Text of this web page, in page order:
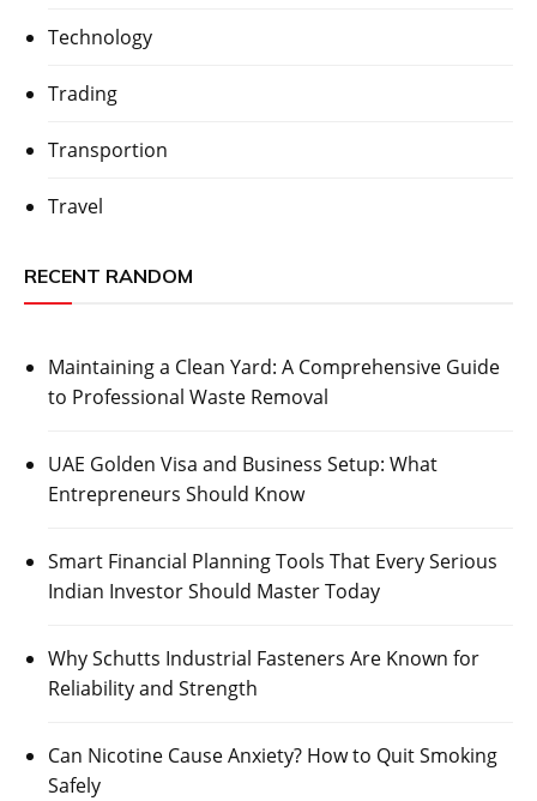
Technology
Trading
Transportion
Travel
RECENT RANDOM
Maintaining a Clean Yard: A Comprehensive Guide
to Professional Waste Removal
UAE Golden Visa and Business Setup: What
Entrepreneurs Should Know
Smart Financial Planning Tools That Every Serious
Indian Investor Should Master Today
Why Schutts Industrial Fasteners Are Known for
Reliability and Strength
Can Nicotine Cause Anxiety? How to Quit Smoking
Safely